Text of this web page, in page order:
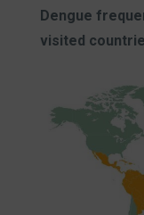
Dengue
visited